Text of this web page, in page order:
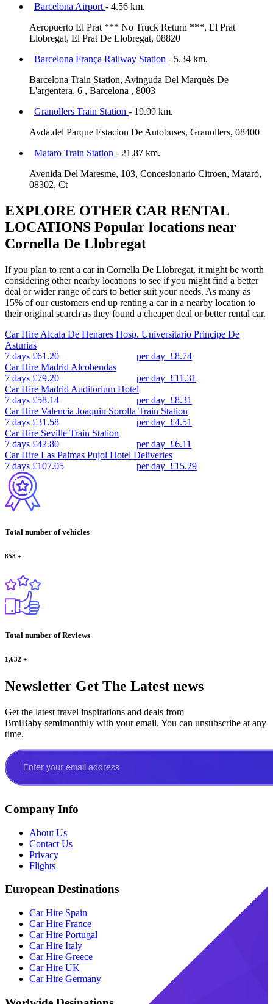
Barcelona Airport - 4.56 km.
Aeropuerto El Prat *** No Truck Return ***, El Prat
Llobregat, El Prat De Llobregat, 08820
Barcelona França Railway Station - 5.34 km.
Barcelona Train Station, Avinguda Del Marquès De
L'argentera, 6 , Barcelona , 8003
Granollers Train Station - 19.99 km.
Avda.del Parque Estacion De Autobuses, Granollers, 08400
Mataro Train Station - 21.87 km.
Avenida Del Maresme, 103, Concesionario Citroen, Mataró,
08302, Ct
EXPLORE OTHER CAR RENTAL
LOCATIONS Popular locations near
Cornella De Llobregat
If you plan to rent a car in Cornella De Llobregat, it might be worth
considering other nearby locations to see if you might find a better
deal or wider range of cars to better suit your needs. As many as
15% of our customers end up renting a car in a nearby location to
their original search as they found a cheaper deal or better rental car.
Car Hire Alcala De Henares Hosp. Universitario Principe De
Asturias
7 days £61.20 per day £8.74
Car Hire Madrid Alcobendas
7 days £79.20 per day £11.31
Car Hire Madrid Auditorium Hotel
7 days £58.14 per day £8.31
Car Hire Valencia Joaquin Sorolla Train Station
7 days £31.58 per day £4.51
Car Hire Seville Train Station
7 days £42.80 per day £6.11
Car Hire Las Palmas Pujol Hotel Deliveries
7 days £107.05 per day £15.29
Total number of vehicles
858 +
Total number of Reviews
1,632 +
Newsletter Get The Latest news
Get the latest travel inspirations and deals from
BmiBaby semimonthly with your email. You can unsubscribe at any
time.
Company Info
About Us
Contact Us
Privacy
Flights
European Destinations
Car Hire Spain
Car Hire France
Car Hire Portugal
Car Hire Italy
Car Hire Greece
Car Hire UK
Car Hire Germany